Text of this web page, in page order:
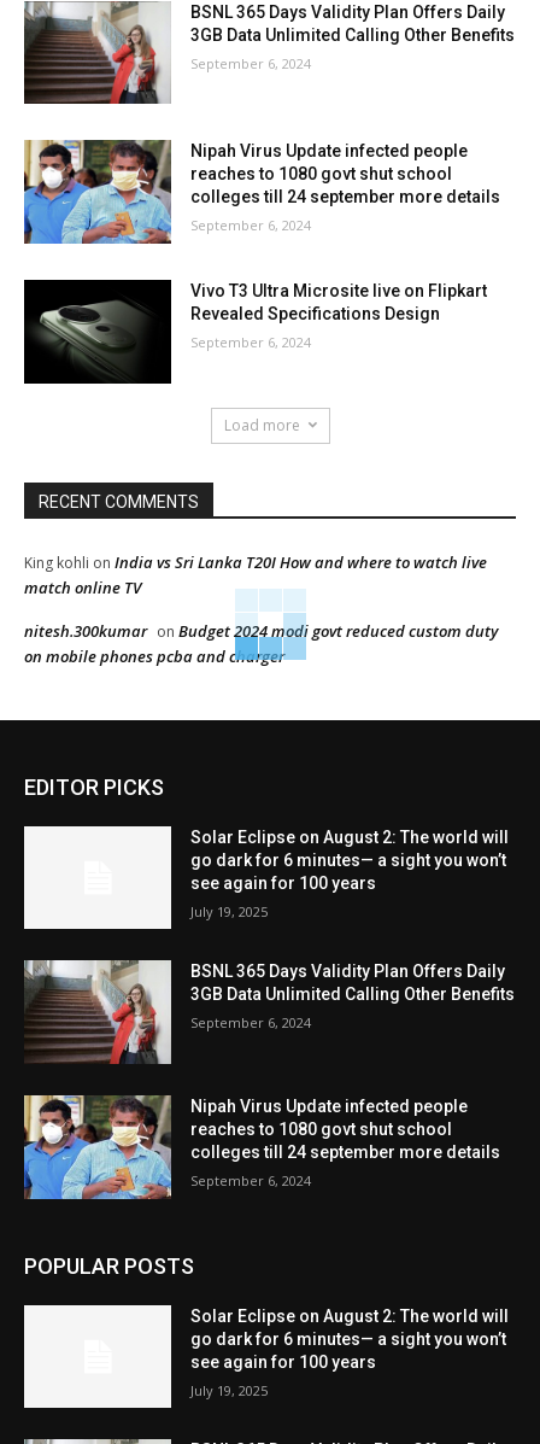
BSNL 365 Days Validity Plan Offers Daily
3GB Data Unlimited Calling Other Benefits
September 6, 2024
Nipah Virus Update infected people
reaches to 1080 govt shut school
colleges till 24 september more details
September 6, 2024
Vivo T3 Ultra Microsite live on Flipkart
Revealed Specifications Design
September 6, 2024
Load more
RECENT COMMENTS
King kohli on India vs Sri Lanka T20I How and where to watch live
match online TV
nitesh.300kumar on Budget 2024 modi govt reduced custom duty
on mobile phones pcba and charger
EDITOR PICKS
Solar Eclipse on August 2: The world will
go dark for 6 minutes— a sight you won’t
see again for 100 years
July 19, 2025
BSNL 365 Days Validity Plan Offers Daily
3GB Data Unlimited Calling Other Benefits
September 6, 2024
Nipah Virus Update infected people
reaches to 1080 govt shut school
colleges till 24 september more details
September 6, 2024
POPULAR POSTS
Solar Eclipse on August 2: The world will
go dark for 6 minutes— a sight you won’t
see again for 100 years
July 19, 2025